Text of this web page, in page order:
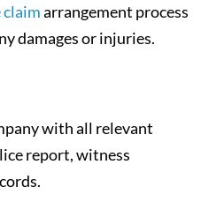
claimarrangement process
damages or injuries.
with all relevant
report, witness